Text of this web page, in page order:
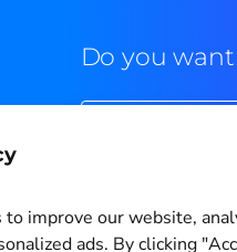
to improve our website,
ads. By clicking
Do you